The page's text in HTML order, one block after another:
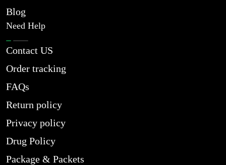
Blog
Need Help
Contact US
Order tracking
FAQs
Return policy
Privacy policy
Drug Policy
Package & Packets